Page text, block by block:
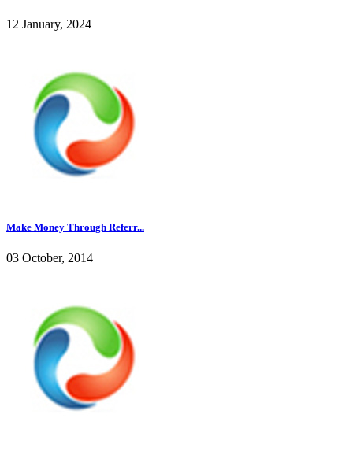
12 January, 2024
Make Money Through Referr...
03 October, 2014